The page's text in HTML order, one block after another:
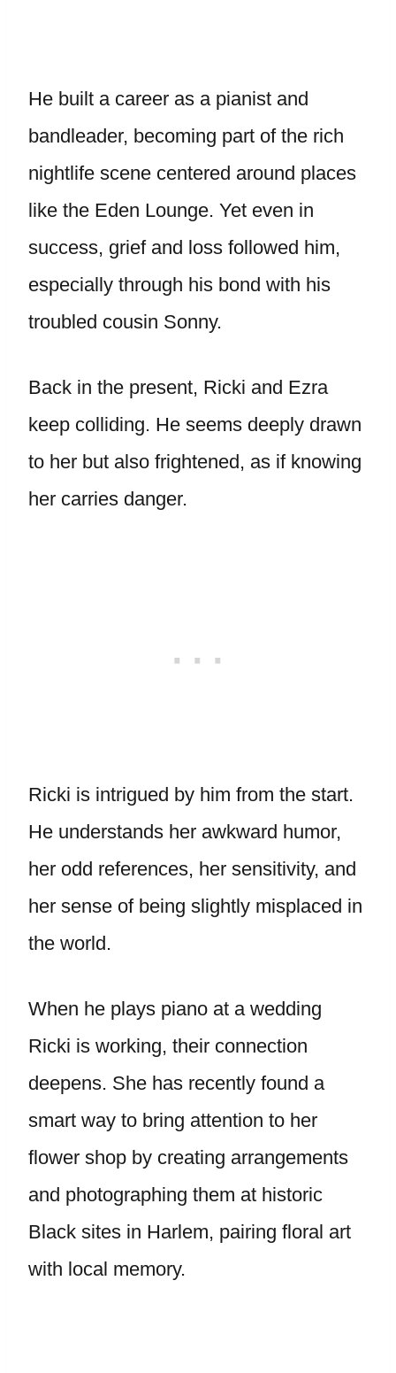
He built a career as a pianist and
bandleader, becoming part of the rich
nightlife scene centered around places
like the Eden Lounge. Yet even in
success, grief and loss followed him,
especially through his bond with his
troubled cousin Sonny.
Back in the present, Ricki and Ezra
keep colliding. He seems deeply drawn
to her but also frightened, as if knowing
her carries danger.
Ricki is intrigued by him from the start.
He understands her awkward humor,
her odd references, her sensitivity, and
her sense of being slightly misplaced in
the world.
When he plays piano at a wedding
Ricki is working, their connection
deepens. She has recently found a
smart way to bring attention to her
flower shop by creating arrangements
and photographing them at historic
Black sites in Harlem, pairing floral art
with local memory.